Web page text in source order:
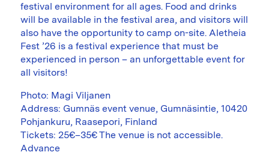
festival environment for all ages. Food and drinks
will be available in the festival area, and visitors will
also have the opportunity to camp on-site. Aletheia
Fest ’26 is a festival experience that must be
experienced in person – an unforgettable event for
all visitors!
Photo: Magi Viljanen
Address: Gumnäs event venue, Gumnäsintie, 10420
Pohjankuru, Raasepori, Finland
Tickets: 25€–35€ The venue is not accessible.
Advance